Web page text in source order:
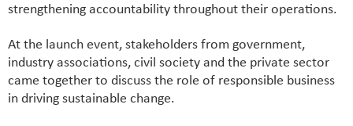
strengthening accountability throughout their operations.
At the launch event, stakeholders from government,
industry associations, civil society and the private sector
came together to discuss the role of responsible business
in driving sustainable change.